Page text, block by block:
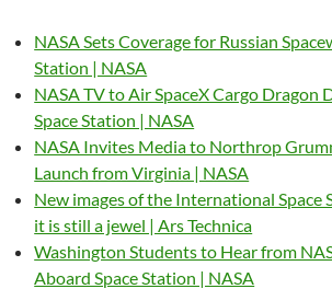
NASA Sets Coverage for Russian
Station | NASA
NASA TV to Air SpaceX Cargo Dragon
Space Station | NASA
NASA Invites Media to Northrop
Launch from Virginia | NASA
New images of the International Space
it is still a jewel | Ars Technica
Washington Students to Hear from
Aboard Space Station | NASA